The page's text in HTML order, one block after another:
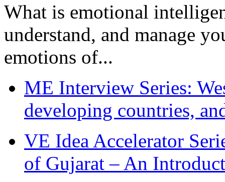
What is emotional
understand, and manage
emotions of...
ME Interview Series:
developing countries,
VE Idea Accelerator
of Gujarat – An